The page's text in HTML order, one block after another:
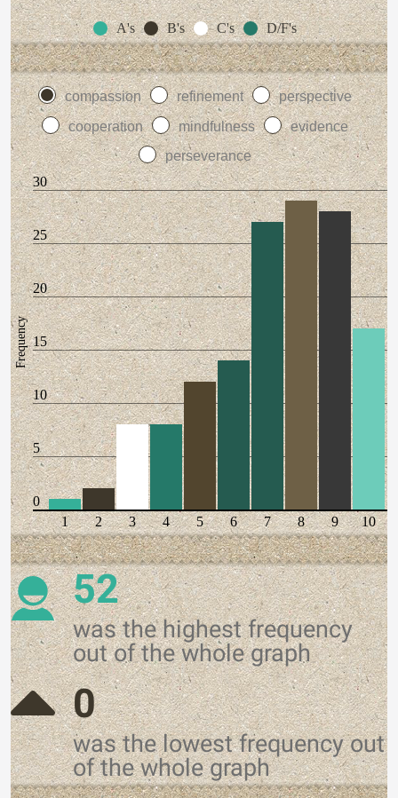
A's B's C's D/F's
compassion refinement
perspective
cooperation
mindfulness
evidence
perseverance
30
25
20
15
10
5
0
1
2 3 4 5 6 7 8 9 10
Frequency
52
was the highest frequency
out of the whole graph
0
was the lowest frequency out
of the whole graph